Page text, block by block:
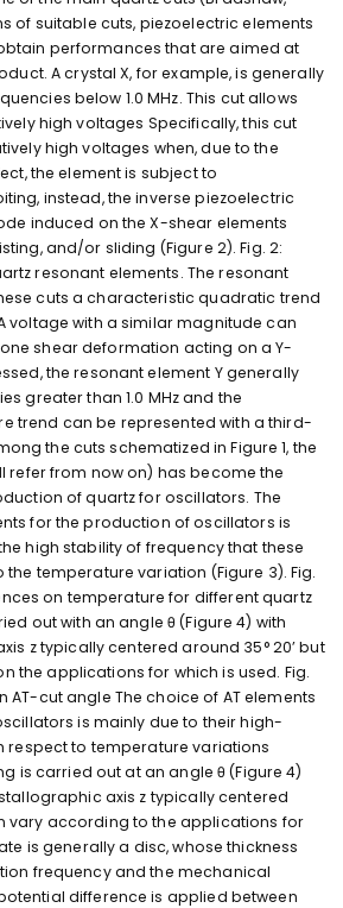
of suitable cuts, piezoelectric elements
performances that are aimed at
A crystal X, for example, is generally
below 1.0 MHz. This cut allows
high voltages Specifically, this cut
high voltages when, due to the
the element is subject to
instead, the inverse piezoelectric
induced on the X-shear elements
and/or sliding (Figure 2). Fig. 2:
resonant elements. The resonant
cuts a characteristic quadratic trend
voltage with a similar magnitude can
shear deformation acting on a Y-
the resonant element Y generally
greater than 1.0 MHz and the
trend can be represented with a third-
the cuts schematized in Figure 1, the
refer from now on) has become the
of quartz for oscillators. The
for the production of oscillators is
high stability of frequency that these
temperature variation (Figure 3). Fig.
on temperature for different quartz
out with an angle θ (Figure 4) with
z typically centered around 35° 20’ but
the applications for which is used. Fig.
AT-cut angle The choice of AT elements
is mainly due to their high-
respect to temperature variations
is carried out at an angle θ (Figure 4)
axis z typically centered
vary according to the applications for
is generally a disc, whose thickness
frequency and the mechanical
difference is applied between